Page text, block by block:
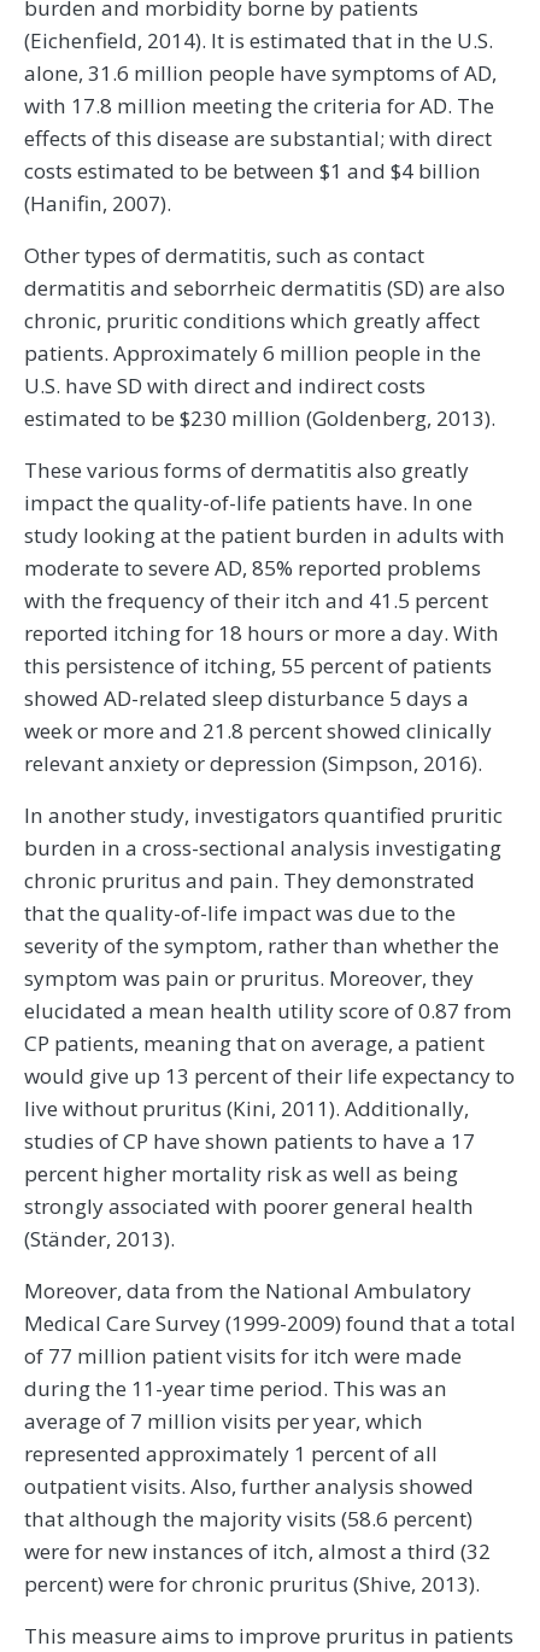
burden and morbidity borne by patients
(Eichenfield, 2014). It is estimated that in the U.S.
alone, 31.6 million people have symptoms of AD,
with 17.8 million meeting the criteria for AD. The
effects of this disease are substantial; with direct
costs estimated to be between $1 and $4 billion
(Hanifin, 2007).
Other types of dermatitis, such as contact
dermatitis and seborrheic dermatitis (SD) are also
chronic, pruritic conditions which greatly affect
patients. Approximately 6 million people in the
U.S. have SD with direct and indirect costs
estimated to be $230 million (Goldenberg, 2013).
These various forms of dermatitis also greatly
impact the quality-of-life patients have. In one
study looking at the patient burden in adults with
moderate to severe AD, 85% reported problems
with the frequency of their itch and 41.5 percent
reported itching for 18 hours or more a day. With
this persistence of itching, 55 percent of patients
showed AD-related sleep disturbance 5 days a
week or more and 21.8 percent showed clinically
relevant anxiety or depression (Simpson, 2016).
In another study, investigators quantified pruritic
burden in a cross-sectional analysis investigating
chronic pruritus and pain. They demonstrated
that the quality-of-life impact was due to the
severity of the symptom, rather than whether the
symptom was pain or pruritus. Moreover, they
elucidated a mean health utility score of 0.87 from
CP patients, meaning that on average, a patient
would give up 13 percent of their life expectancy to
live without pruritus (Kini, 2011). Additionally,
studies of CP have shown patients to have a 17
percent higher mortality risk as well as being
strongly associated with poorer general health
(Ständer, 2013).
Moreover, data from the National Ambulatory
Medical Care Survey (1999-2009) found that a total
of 77 million patient visits for itch were made
during the 11-year time period. This was an
average of 7 million visits per year, which
represented approximately 1 percent of all
outpatient visits. Also, further analysis showed
that although the majority visits (58.6 percent)
were for new instances of itch, almost a third (32
percent) were for chronic pruritus (Shive, 2013).
This measure aims to improve pruritus in patients